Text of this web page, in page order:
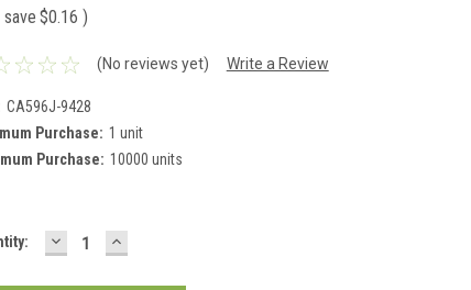
save $0.16 )
(No reviews yet) Write a Review
CA596J-9428
Purchase: 1 unit
Purchase: 10000 units
DECREASE
QUANTITY:
INCREASE
QUANTITY: